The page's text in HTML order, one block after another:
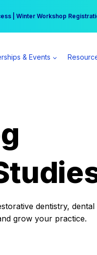
| Winter Workshop
per day | Become a Spear
& Events
dentistry, dental
grow your practice.